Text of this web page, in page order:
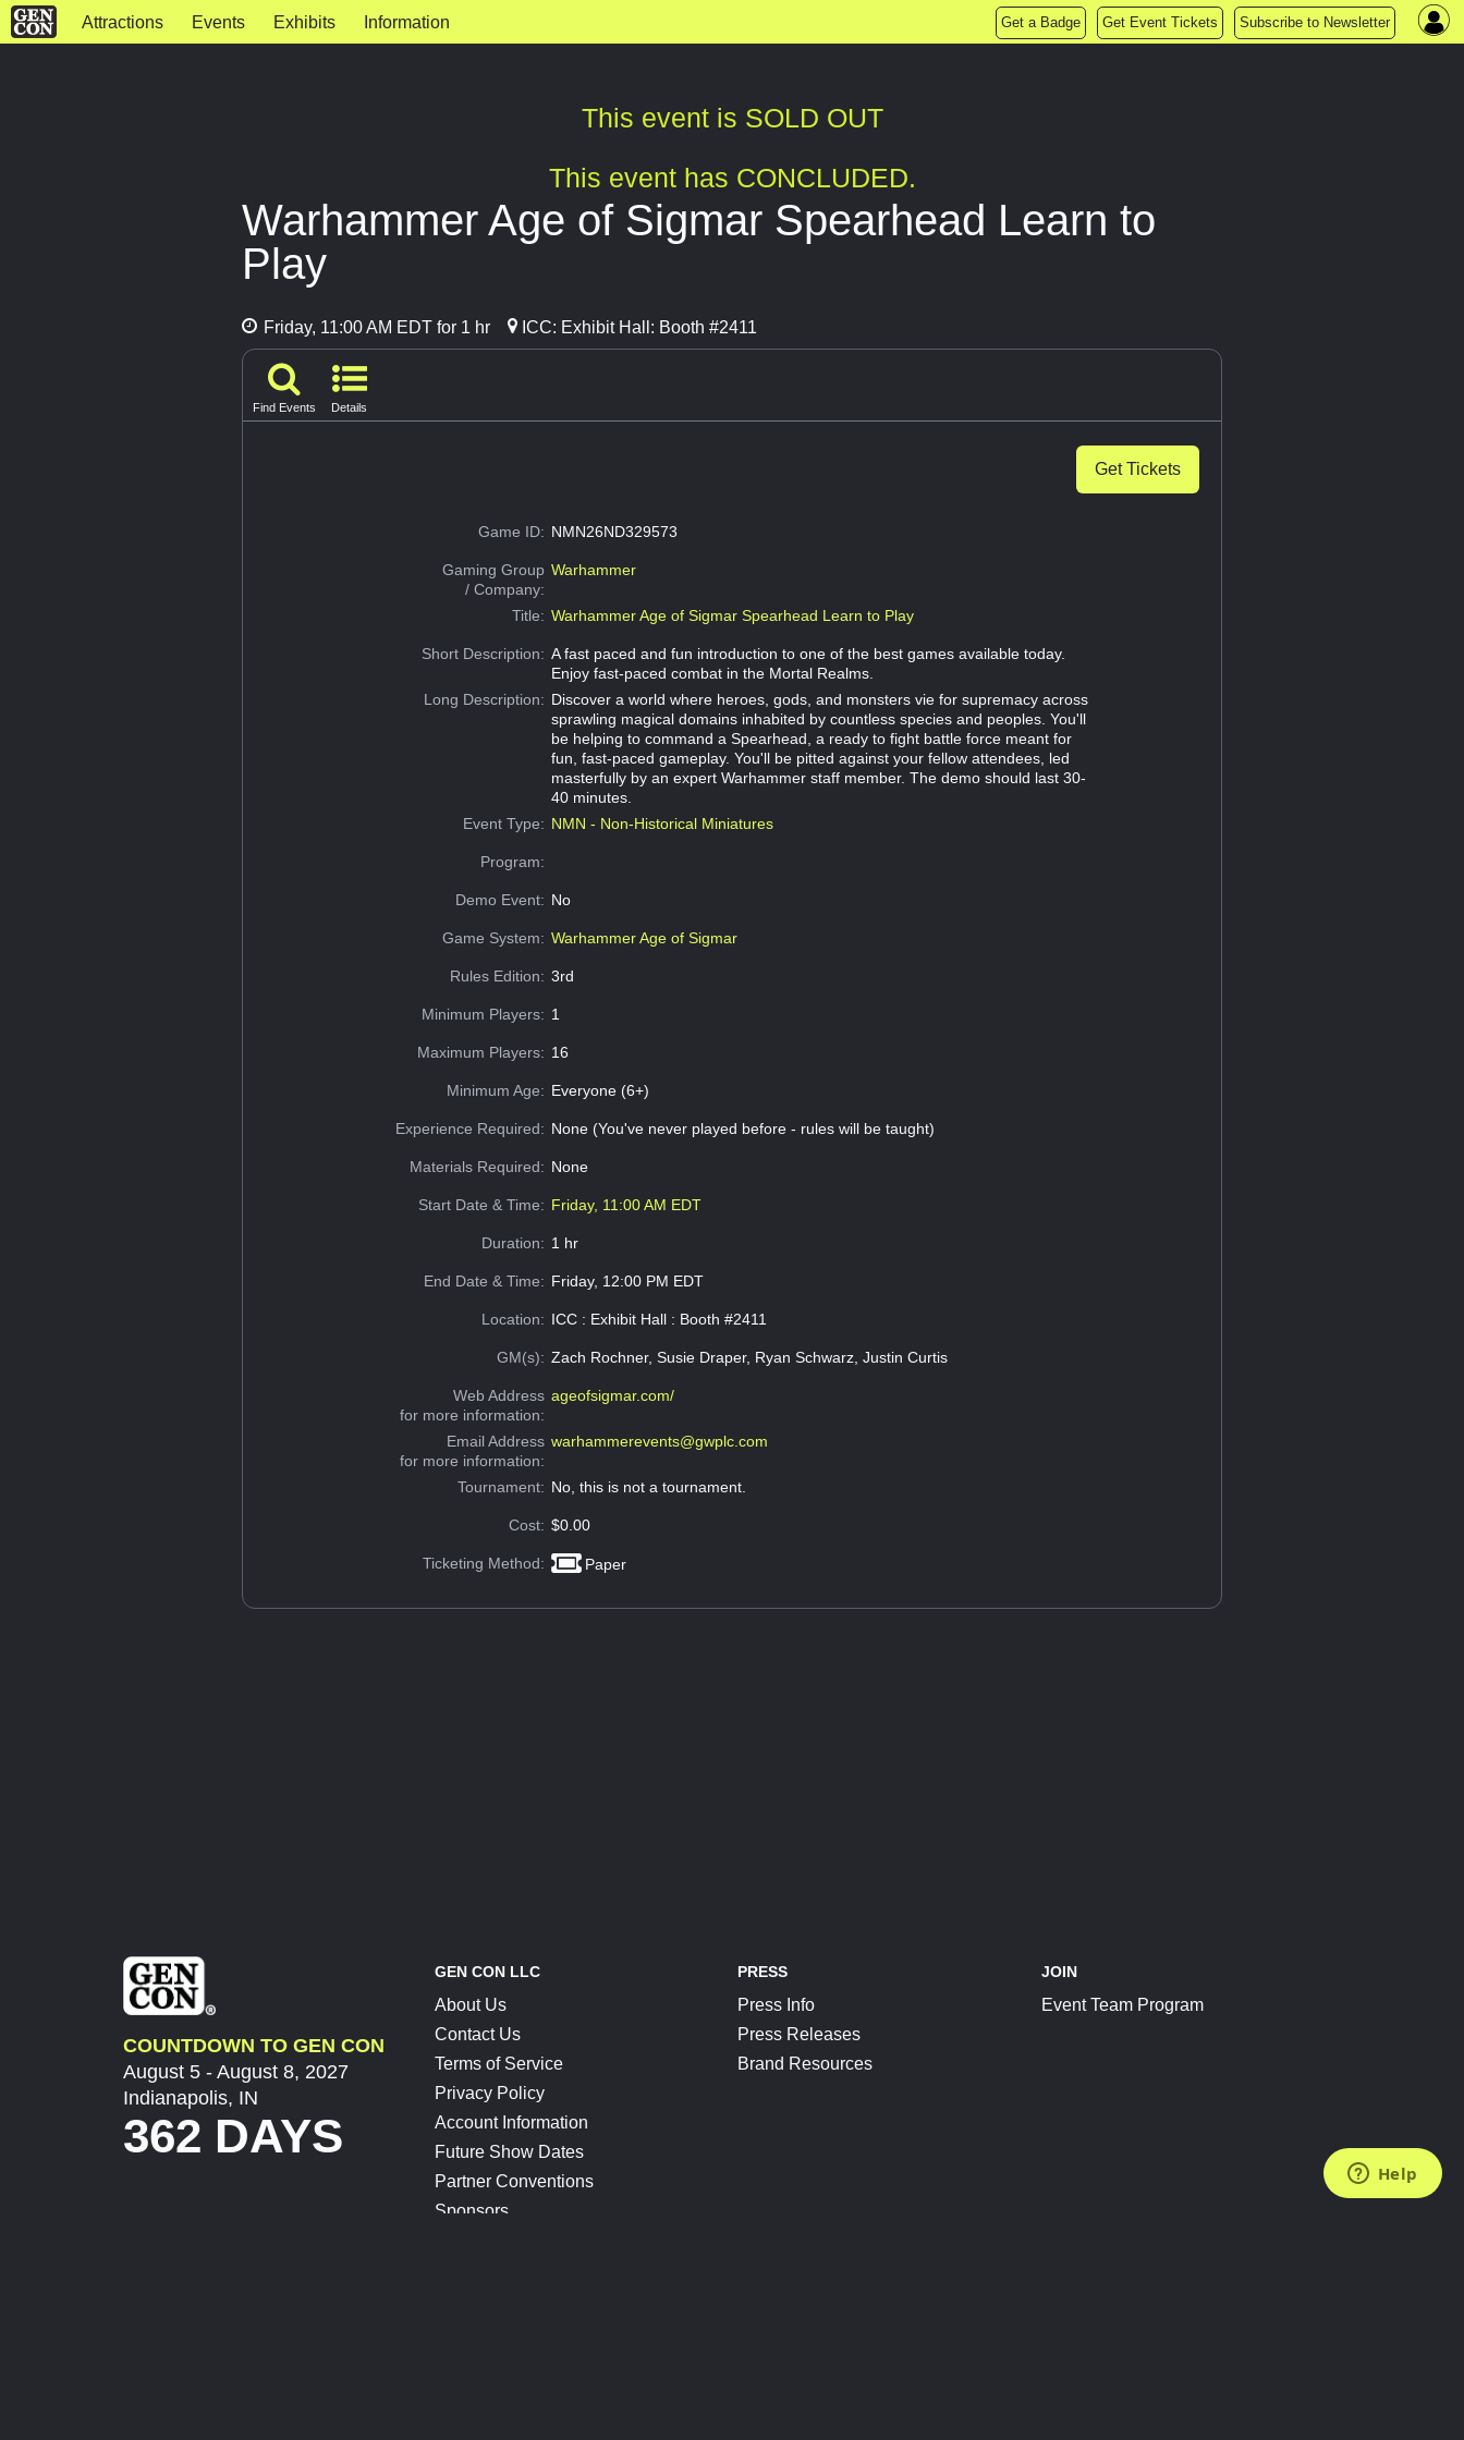
Attractions Events Exhibits Information Get a Badge Get Event Tickets Subscribe to Newsletter
This event is SOLD OUT
This event has CONCLUDED.
Warhammer Age of Sigmar Spearhead Learn to
Play
Friday, 11:00 AM EDT for 1 hr ICC: Exhibit Hall: Booth #2411
Find Events Details
Get Tickets
Game ID: NMN26ND329573
Gaming Group
/ Company:
Warhammer
Title: Warhammer Age of Sigmar Spearhead Learn to Play
Short Description: A fast paced and fun introduction to one of the best games available today.
Enjoy fast-paced combat in the Mortal Realms.
Long Description: Discover a world where heroes, gods, and monsters vie for supremacy across
sprawling magical domains inhabited by countless species and peoples. You'll
be helping to command a Spearhead, a ready to fight battle force meant for
fun, fast-paced gameplay. You'll be pitted against your fellow attendees, led
masterfully by an expert Warhammer staff member. The demo should last 30-
40 minutes.
Event Type: NMN - Non-Historical Miniatures
Program:
Demo Event: No
Game System: Warhammer Age of Sigmar
Rules Edition: 3rd
Minimum Players: 1
Maximum Players: 16
Minimum Age: Everyone (6+)
Experience Required: None (You've never played before - rules will be taught)
Materials Required: None
Start Date & Time: Friday, 11:00 AM EDT
Duration: 1 hr
End Date & Time: Friday, 12:00 PM EDT
Location: ICC : Exhibit Hall : Booth #2411
GM(s): Zach Rochner, Susie Draper, Ryan Schwarz, Justin Curtis
Web Address
for more information:
ageofsigmar.com/
Email Address
for more information:
warhammerevents@gwplc.com
Tournament: No, this is not a tournament.
Cost: $0.00
Ticketing Method: Paper
COUNTDOWN TO GEN CON
August 5 - August 8, 2027
Indianapolis, IN
362 DAYS
GEN CON LLC
About Us
Contact Us
Terms of Service
Privacy Policy
Account Information
Future Show Dates
Partner Conventions
Sponsors
PRESS
Press Info
Press Releases
Brand Resources
JOIN
Event Team Program